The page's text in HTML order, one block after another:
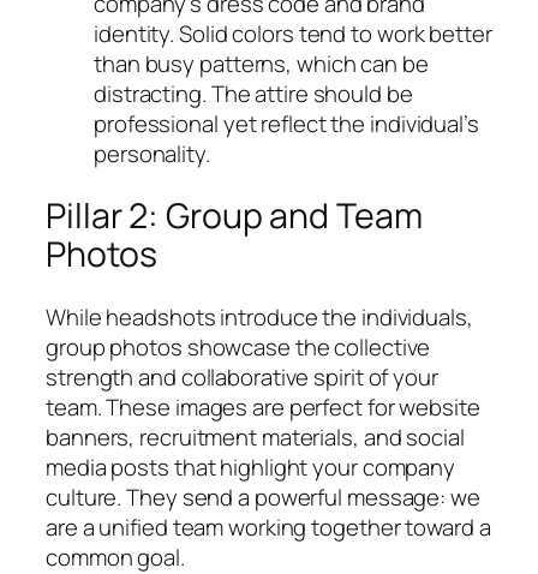
identity. Solid colors tend to work better
than busy patterns, which can be
distracting. The attire should be
professional yet reflect the individual’s
personality.
Pillar 2: Group and Team
Photos
While headshots introduce the individuals,
group photos showcase the collective
strength and collaborative spirit of your
team. These images are perfect for website
banners, recruitment materials, and social
media posts that highlight your company
culture. They send a powerful message: we
are a unified team working together toward a
common goal.